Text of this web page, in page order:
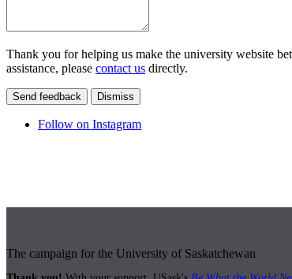
Thank you for helping us make the university website
assistance, please contact us directly.
Send feedback Dismiss
Follow on Instagram
The campaign for the University of Saskatchewan